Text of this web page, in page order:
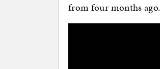
from four months ago.